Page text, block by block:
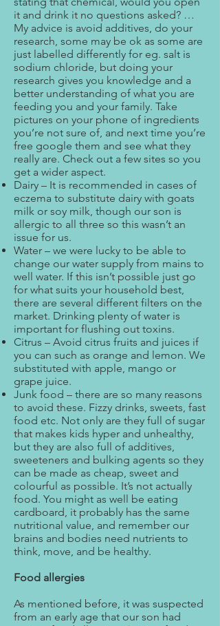
it and drink it no questions asked? …
My advice is avoid additives, do your
research, some may be ok as some are
just labelled differently for eg. salt is
sodium chloride, but doing your
research gives you knowledge and a
better understanding of what you are
feeding you and your family. Take
pictures on your phone of ingredients
you’re not sure of, and next time you’re
free google them and see what they
really are. Check out a few sites so you
get a wider aspect.
Dairy – It is recommended in cases of
eczema to substitute dairy with goats
milk or soy milk, though our son is
allergic to all three so this wasn’t an
issue for us.
Water – we were lucky to be able to
change our water supply from mains to
well water. If this isn’t possible just go
for what suits your household best,
there are several different filters on the
market. Drinking plenty of water is
important for flushing out toxins.
Citrus – Avoid citrus fruits and juices if
you can such as orange and lemon. We
substituted with apple, mango or
grape juice.
Junk food – there are so many reasons
to avoid these. Fizzy drinks, sweets, fast
food etc. Not only are they full of sugar
that makes kids hyper and unhealthy,
but they are also full of additives,
sweeteners and bulking agents so they
can be made as cheap, sweet and
colourful as possible. It’s not actually
food. You might as well be eating
cardboard, it probably has the same
nutritional value, and remember our
brains and bodies need nutrients to
think, move, and be healthy.
Food allergies
As mentioned before, it was suspected
from an early age that our son had